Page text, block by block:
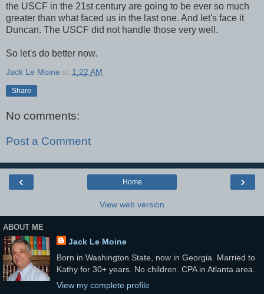
the USCF in the 21st century are going to be ever so much
greater than what faced us in the last one. And let's face it
Duncan. The USCF did not handle those very well.
So let's do better now.
Jack Le Moine at 1:22 AM
Share
No comments:
Post a Comment
‹ ›
Home
View web version
ABOUT ME
Jack Le Moine
Born in Washington State, now in Georgia. Married to
Kathy for 30+ years. No children. CPA in Atlanta area.
View my complete profile